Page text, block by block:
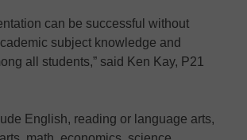
can be successful without
subject knowledge and
all students,” said Ken Kay, P21
English, reading or language arts,